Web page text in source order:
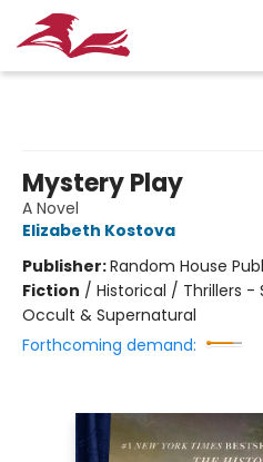
Mystery Play
A Novel
Elizabeth Kostova
Publisher:Random House
Fiction / Historical / Thrillers -
Occult & Supernatural
Forthcoming demand: